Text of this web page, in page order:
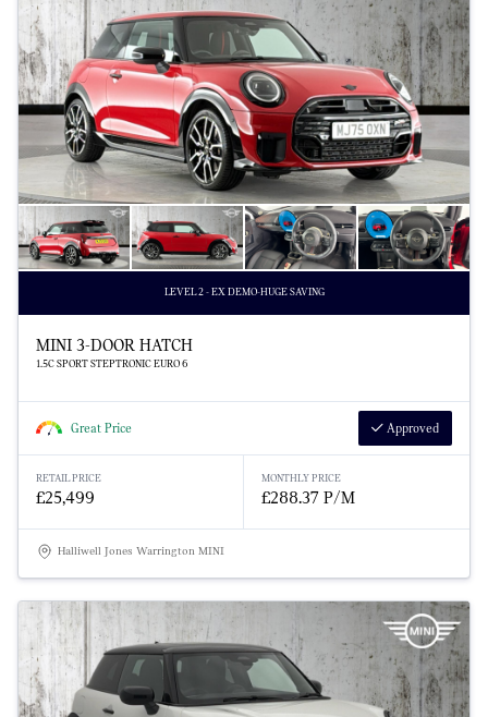
LEVEL 2 - EX DEMO-HUGE SAVING
MINI 3-DOOR HATCH
1.5C SPORT STEPTRONIC EURO 6
Great Price Approved
RETAIL PRICE
£25,499
MONTHLY PRICE
£288.37 P/M
Halliwell Jones Warrington MINI